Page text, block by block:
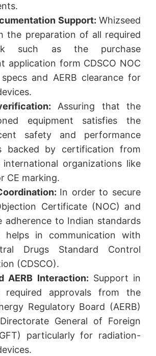
Support: Whizseed
the preparation of all required
such as the purchase
application form CDSCO NOC
and AERB clearance for
Assuring that the
equipment satisfies the
safety and performance
backed by certification from
international organizations like
CE marking.
In order to secure
Certificate (NOC) and
adherence to Indian standards
helps in communication with
Drugs Standard Control
(CDSCO).
AERB Interaction: Support in
required approvals from the
Regulatory Board (AERB)
General of Foreign
particularly for radiation-